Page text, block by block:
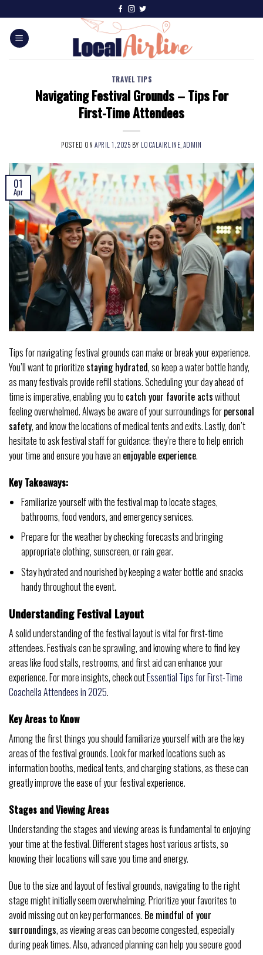
TRAVEL TIPS
Navigating Festival Grounds – Tips For
First-Time Attendees
POSTED ON APRIL 1, 2025 BY LOCALAIRLINE_ADMIN
01
Apr
Tips for navigating festival grounds can make or break your experience.
You’ll want to prioritizestaying hydrated, so keep a water bottle handy,
as many festivals provide refill stations. Scheduling your day ahead of
time is imperative, enabling you to catch your favorite actswithout
feeling overwhelmed. Always be aware of your surroundings forpersonal
safety, and know the locations of medical tents and exits. Lastly, don’t
hesitate to ask festival staff for guidance; they’re there to help enrich
your time and ensure you have an enjoyable experience.
Key Takeaways:
Familiarize yourself with the festival map to locate stages,
bathrooms, food vendors, and emergency services.
Prepare for the weather by checking forecasts and bringing
appropriate clothing, sunscreen, or rain gear.
Stay hydrated and nourished by keeping a water bottle and snacks
handy throughout the event.
Understanding Festival Layout
A solid understanding of the festival layout is vital for first-time
attendees. Festivals can be sprawling, and knowing where to find key
areas like food stalls, restrooms, and first aid can enhance your
experience. For more insights, check outEssential Tips for First-Time
Coachella Attendees in 2025.
Key Areas to Know
Among the first things you should familiarize yourself with are the key
areas of the festival grounds. Look for marked locations such as
information booths, medical tents, and charging stations, as these can
greatly improve the ease of your festival experience.
Stages and Viewing Areas
Understanding the stages and viewing areas is fundamental to enjoying
your time at the festival. Different stages host various artists, so
knowing their locations will save you time and energy.
Due to the size and layout of festival grounds, navigating to the right
stage might initially seem overwhelming. Prioritize your favorites to
avoid missing out on key performances. Be mindful of your
surroundings, as viewing areas can become congested, especially
during peak times. Also, advanced planning can help you secure good